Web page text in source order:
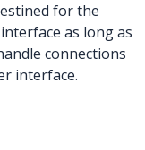
for the
as long as
connections
interface.